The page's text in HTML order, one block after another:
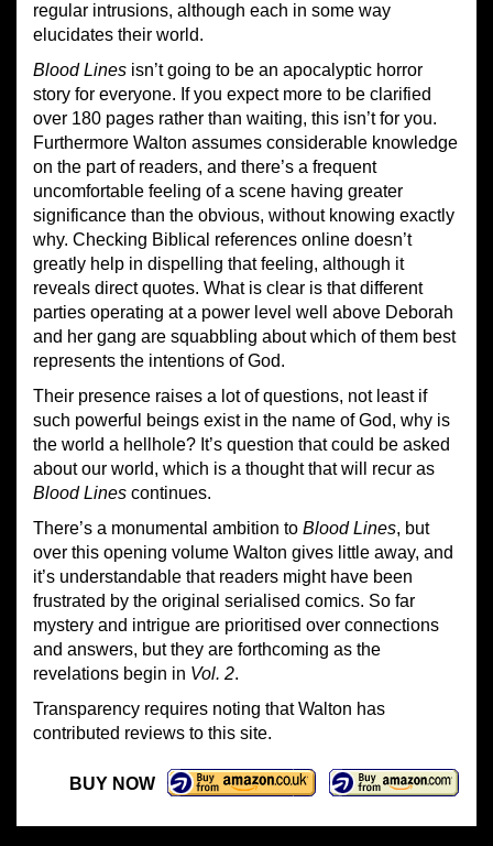
regular intrusions, although each in some way
elucidates their world.
Blood Lines isn’t going to be an apocalyptic horror
story for everyone. If you expect more to be clarified
over 180 pages rather than waiting, this isn’t for you.
Furthermore Walton assumes considerable knowledge
on the part of readers, and there’s a frequent
uncomfortable feeling of a scene having greater
significance than the obvious, without knowing exactly
why. Checking Biblical references online doesn’t
greatly help in dispelling that feeling, although it
reveals direct quotes. What is clear is that different
parties operating at a power level well above Deborah
and her gang are squabbling about which of them best
represents the intentions of God.
Their presence raises a lot of questions, not least if
such powerful beings exist in the name of God, why is
the world a hellhole? It’s question that could be asked
about our world, which is a thought that will recur as
Blood Lines continues.
There’s a monumental ambition to Blood Lines, but
over this opening volume Walton gives little away, and
it’s understandable that readers might have been
frustrated by the original serialised comics. So far
mystery and intrigue are prioritised over connections
and answers, but they are forthcoming as the
revelations begin in Vol. 2.
Transparency requires noting that Walton has
contributed reviews to this site.
BUY NOW